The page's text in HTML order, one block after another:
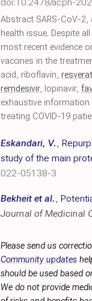
Abstract SARS-CoV-2,
health issue. Despite
most recent evidence
vaccines in the
acid, riboflavin,
remdesivir, lopinavir,
exhaustive
treating COVID-19
Eskandari, V.,
study of the main
022-05138-3
Bekheit et al.,
Journal of Medicinal
Please send us
Community updates
should be used based
We do not provide